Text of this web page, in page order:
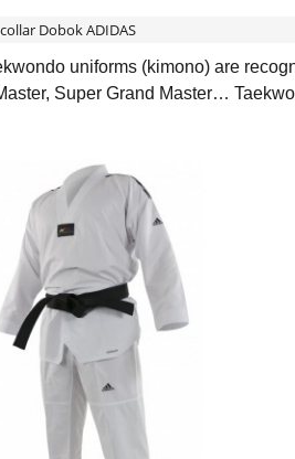
Dobok ADIDAS
uniforms (kimono) are
Super Grand Master…